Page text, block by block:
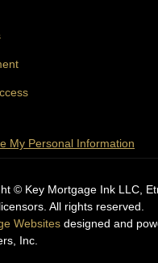
My Personal Information
© Key Mortgage Ink LLC,
All rights reserved.
Websites designed and
Inc.